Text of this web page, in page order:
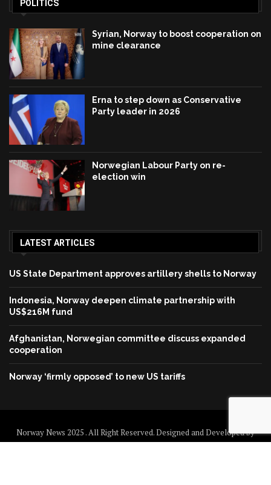
POLITICS
Syrian, Norway to boost cooperation on
mine clearance
Erna to step down as Conservative
Party leader in 2026
Norwegian Labour Party on re-
election win
LATEST ARTICLES
US State Department approves artillery shells to Norway
Indonesia, Norway deepen climate partnership with
US$216M fund
Afghanistan, Norwegian committee discuss expanded
cooperation
Norway ‘firmly opposed’ to new US tariffs
Norway News 2025 . All Right Reserved. Designed and Developed by